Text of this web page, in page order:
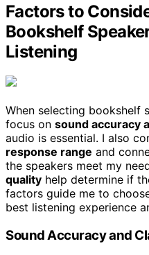
Factors to
Bookshelf
Listening
When selecting bookshelf
focus on sound accuracy
audio is essential. I also
response range and
the speakers meet my
quality help determine if
factors guide me to
best listening experience
Sound Accuracy and